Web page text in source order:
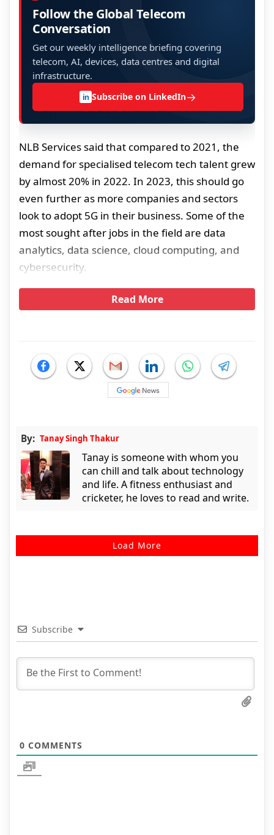
Follow the Global Telecom
Conversation
Get our weekly intelligence briefing covering
telecom, AI, devices, data centres and digital
infrastructure.
in Subscribe on LinkedIn→
NLB Services said that compared to 2021, the
demand for specialised telecom tech talent grew
by almost 20% in 2022. In 2023, this should go
even further as more companies and sectors
look to adopt 5G in their business. Some of the
most sought after jobs in the field are data
analytics, data science, cloud computing, and
cybersecurity.
Read More
By: Tanay Singh Thakur
Tanay is someone with whom you
can chill and talk about technology
and life. A fitness enthusiast and
cricketer, he loves to read and write.
Load More
Subscribe
0 COMMENTS